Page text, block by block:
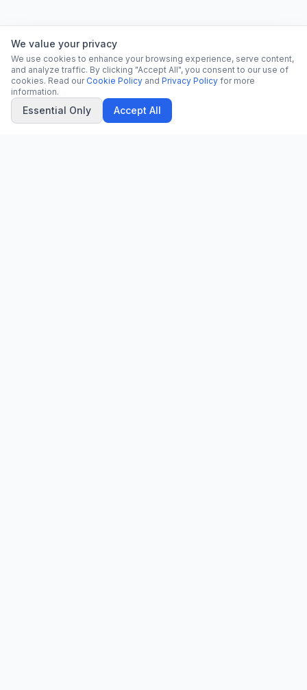
We value your privacy
We use cookies to enhance your browsing experience, serve content,
and analyze traffic. By clicking "Accept All", you consent to our use of
cookies. Read our Cookie Policy and Privacy Policy for more
information.
Essential Only Accept All